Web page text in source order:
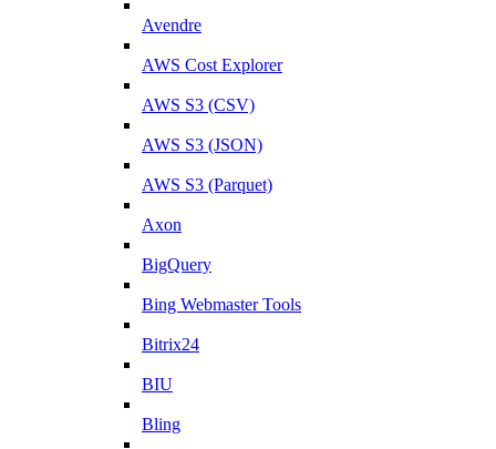
Avendre
AWS Cost Explorer
AWS S3 (CSV)
AWS S3 (JSON)
AWS S3 (Parquet)
Axon
BigQuery
Bing Webmaster Tools
Bitrix24
BIU
Bling